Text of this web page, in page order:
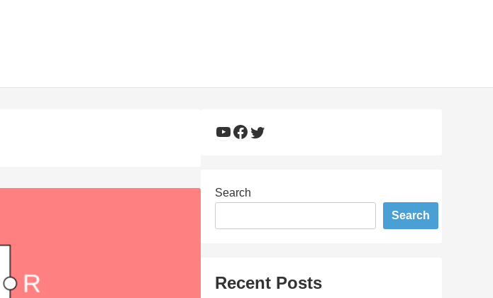
YouTube
Facebook
Twitter
Search
Search
Recent Posts